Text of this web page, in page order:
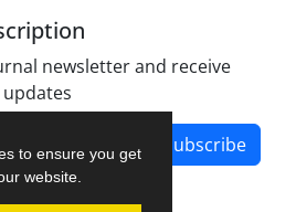
to ensure you get
website.
newsletter and receive
Subscribe